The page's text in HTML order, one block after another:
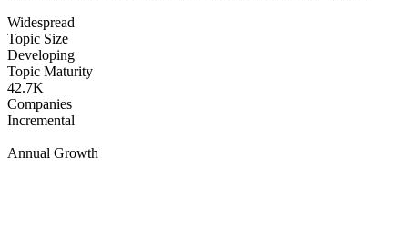
Widespread
Topic Size
Developing
Topic Maturity
42.7K
Companies
Incremental
Annual Growth